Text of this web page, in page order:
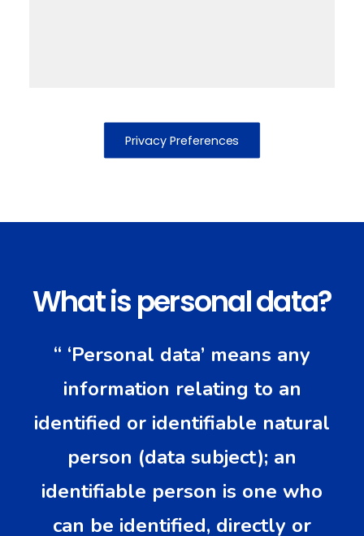
Privacy Preferences
What is personal data?
“ ‘Personal data’ means any
information relating to an
identified or identifiable natural
person (data subject); an
identifiable person is one who
can be identified, directly or